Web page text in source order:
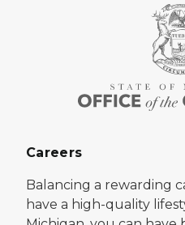
Careers
Balancing a rewarding
have a high-quality